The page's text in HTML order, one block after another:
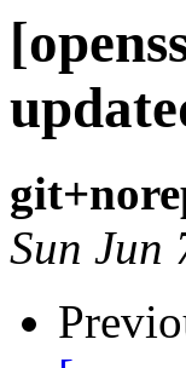
Sun Jun